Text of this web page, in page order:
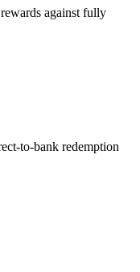
against fully
to-bank redemption